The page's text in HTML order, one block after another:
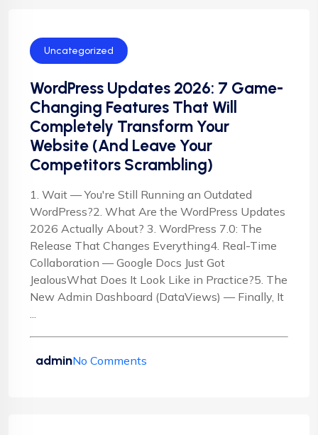
Uncategorized
WordPress Updates 2026: 7 Game-
Changing Features That Will
Completely Transform Your
Website (And Leave Your
Competitors Scrambling)
1. Wait — You're Still Running an Outdated
WordPress?2. What Are the WordPress Updates
2026 Actually About? 3. WordPress 7.0: The
Release That Changes Everything4. Real-Time
Collaboration — Google Docs Just Got
JealousWhat Does It Look Like in Practice?5. The
New Admin Dashboard (DataViews) — Finally, It
...
adminNo Comments